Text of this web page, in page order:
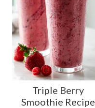
Triple Berry
Smoothie Recipe